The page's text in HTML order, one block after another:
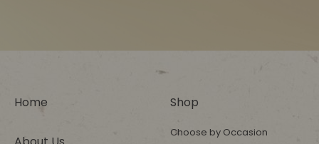
Home Shop
Choose by Occasion